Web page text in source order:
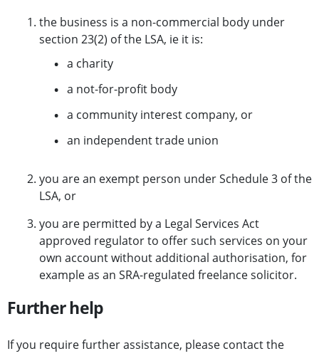
the business is a non-commercial body under
section 23(2) of the LSA, ie it is:
a charity
a not-for-profit body
a community interest company, or
an independent trade union
you are an exempt person under Schedule 3 of the
LSA, or
you are permitted by a Legal Services Act
approved regulator to offer such services on your
own account without additional authorisation, for
example as an SRA-regulated freelance solicitor.
Further help
If you require further assistance, please contact the